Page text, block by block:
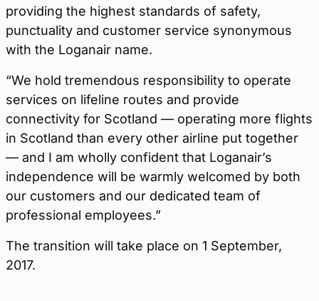
providing the highest standards of safety,
punctuality and customer service synonymous
with the Loganair name.
“We hold tremendous responsibility to operate
services on lifeline routes and provide
connectivity for Scotland — operating more flights
in Scotland than every other airline put together
— and I am wholly confident that Loganair’s
independence will be warmly welcomed by both
our customers and our dedicated team of
professional employees.”
The transition will take place on 1 September,
2017.